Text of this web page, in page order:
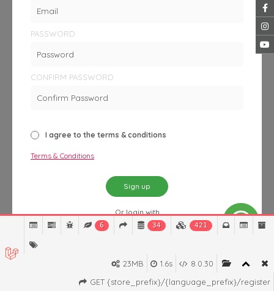
PASSWORD
CONFIRM PASSWORD
I agree to the terms & conditions
Terms & Conditions
Sign up
Or login with
6 34 421
8.0.30
1.6s
23MB
GET {store_prefix}/{language_prefix}/register